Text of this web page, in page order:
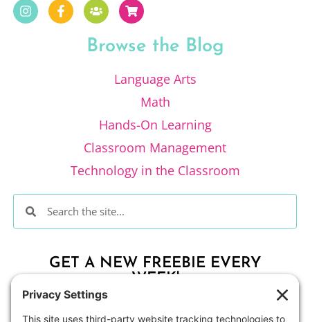
Browse the Blog
Language Arts
Math
Hands-On Learning
Classroom Management
Technology in the Classroom
GET A NEW FREEBIE EVERY
WEEK!